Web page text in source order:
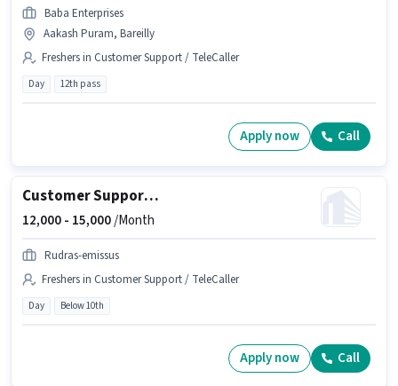
Baba Enterprises
Aakash Puram, Bareilly
Freshers in Customer Support / TeleCaller
Day 12th pass
Apply now Call
Customer Support Tele calling
12,000 - 15,000/Month
Rudras-emissus
Freshers in Customer Support / TeleCaller
Day Below 10th
Apply now Call